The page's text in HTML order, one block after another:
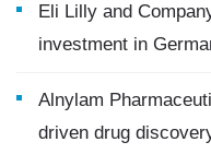
Eli Lilly and
investment in
Alnylam
driven drug